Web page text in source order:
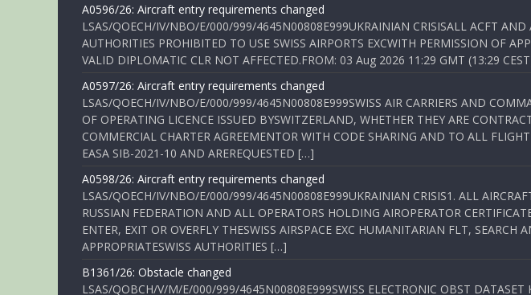
A0596/26: Aircraft entry requirements changed
LSAS/QOECH/IV/NBO/E/000/999/4645N00808E999UKRAINIAN CRISISALL ACFT AND
AUTHORITIES PROHIBITED TO USE SWISS AIRPORTS EXCWITH PERMISSION OF
VALID DIPLOMATIC CLR NOT AFFECTED.FROM: 03 Aug 2026 11:29 GMT (13:29
A0597/26: Aircraft entry requirements changed
LSAS/QOECH/IV/NBO/E/000/999/4645N00808E999SWISS AIR CARRIERS AND
OF OPERATING LICENCE ISSUED BYSWITZERLAND, WHETHER THEY ARE
COMMERCIAL CHARTER AGREEMENTOR WITH CODE SHARING AND TO ALL
EASA SIB-2021-10 AND AREREQUESTED […]
A0598/26: Aircraft entry requirements changed
LSAS/QOECH/IV/NBO/E/000/999/4645N00808E999UKRAINIAN CRISIS1. ALL
RUSSIAN FEDERATION AND ALL OPERATORS HOLDING AIROPERATOR
ENTER, EXIT OR OVERFLY THESWISS AIRSPACE EXC HUMANITARIAN FLT,
APPROPRIATESWISS AUTHORITIES […]
B1361/26: Obstacle changed
LSAS/QOBCH/V/M/E/000/999/4645N00808E999SWISS ELECTRONIC OBST